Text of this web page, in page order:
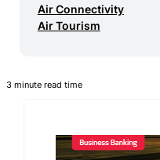
Air Connectivity
Air Tourism
3 minute read time